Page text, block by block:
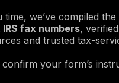
time, we’ve compiled
IRS fax numbers,
and trusted tax-
confirm your form’s